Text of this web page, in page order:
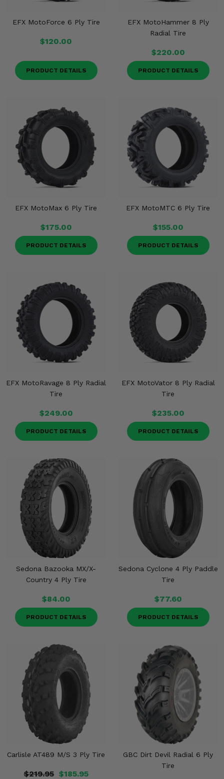
EFX MotoForce 6 Ply Tire
$120.00
PRODUCT DETAILS
EFX MotoHammer 8 Ply
Radial Tire
$220.00
PRODUCT DETAILS
EFX MotoMax 6 Ply Tire
$175.00
PRODUCT DETAILS
EFX MotoMTC 6 Ply Tire
$155.00
PRODUCT DETAILS
EFX MotoRavage 8 Ply Radial
Tire
$249.00
PRODUCT DETAILS
EFX MotoVator 8 Ply Radial
Tire
$235.00
PRODUCT DETAILS
Sedona Bazooka MX/X-
Country 4 Ply Tire
$84.00
PRODUCT DETAILS
Sedona Cyclone 4 Ply Paddle
Tire
$77.60
PRODUCT DETAILS
Carlisle AT489 M/S 3 Ply Tire
$219.95 $185.95
GBC Dirt Devil Radial 6 Ply
Tire